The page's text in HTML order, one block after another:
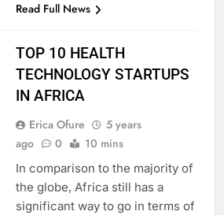
Read Full News
TOP 10 HEALTH
TECHNOLOGY STARTUPS
IN AFRICA
Erica Ofure
5 years
ago
0 10 mins
In comparison to the majority of
the globe, Africa still has a
significant way to go in terms of